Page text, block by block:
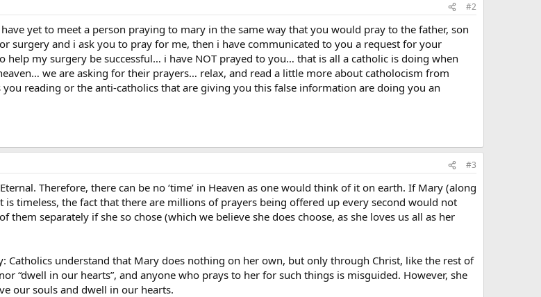
#2
yet to meet a person praying to mary in the same way that you would pray to the father, son
surgery and i ask you to pray for me, then i have communicated to you a request for your
my surgery be successful… i have NOT prayed to you… that is all a catholic is doing when
we are asking for their prayers… relax, and read a little more about catholocism from
reading or the anti-catholics that are giving you this false information are doing you an
#3
Therefore, there can be no ‘time’ in Heaven as one would think of it on earth. If Mary (along
is timeless, the fact that there are millions of prayers being offered up every second would not
them separately if she so chose (which we believe she does choose, as she loves us all as her
understand that Mary does nothing on her own, but only through Christ, like the rest of
“dwell in our hearts”, and anyone who prays to her for such things is misguided. However, she
our souls and dwell in our hearts.